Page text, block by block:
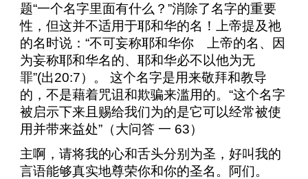
题“一个名字里面有什么？”消除了名字的重要
性，但这并不适用于耶和华的名！上帝提及祂
的名时说：“不可妄称耶和华你 上帝的名、因
为妄称耶和华名的、耶和华必不以他为无
罪”(出20:7）。
这个名字是用来敬拜和教导
的，不是藉着咒诅和欺骗来滥用的。“这个名字
被启示下来且赐给我们为的是它可以经常被使
用并带来益处”（大问答 一 63）
主啊，请将我的心和舌头分别为圣，好叫我的
言语能够真实地尊荣你和你的圣名。阿们。